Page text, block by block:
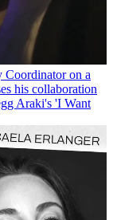
on a
his collaboration
Araki's 'I Want